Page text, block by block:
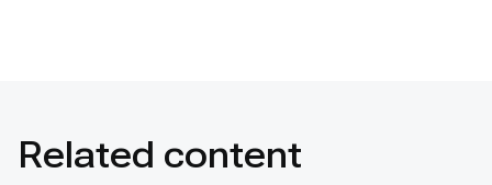
Related content